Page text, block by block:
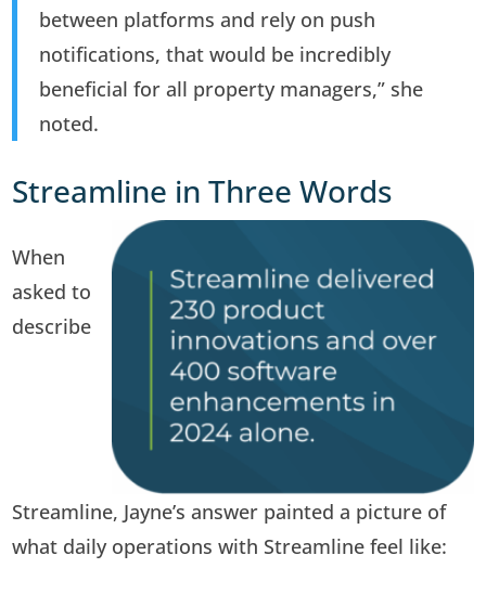
between platforms and rely on push
notifications, that would be incredibly
beneficial for all property managers,” she
noted.
Streamline in Three Words
When
asked to
describe
Streamline, Jayne’s answer painted a picture of
what daily operations with Streamline feel like: